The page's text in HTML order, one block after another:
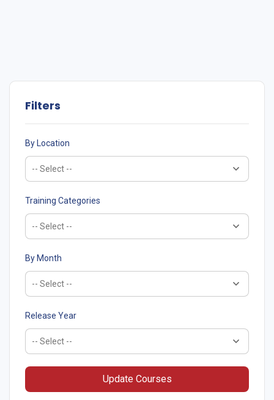
Filters
By Location
Training Categories
By Month
Release Year
Update Courses